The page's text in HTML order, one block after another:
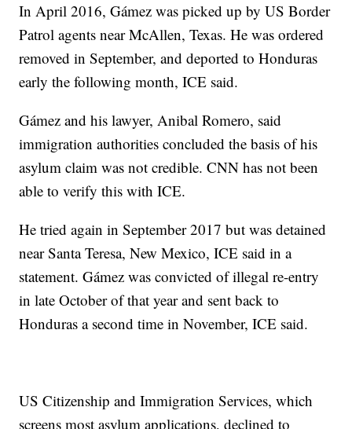
In April 2016, Gámez was picked up by US Border
Patrol agents near McAllen, Texas. He was ordered
removed in September, and deported to Honduras
early the following month, ICE said.
Gámez and his lawyer, Anibal Romero, said
immigration authorities concluded the basis of his
asylum claim was not credible. CNN has not been
able to verify this with ICE.
He tried again in September 2017 but was detained
near Santa Teresa, New Mexico, ICE said in a
statement. Gámez was convicted of illegal re-entry
in late October of that year and sent back to
Honduras a second time in November, ICE said.
US Citizenship and Immigration Services, which
screens most asylum applications, declined to